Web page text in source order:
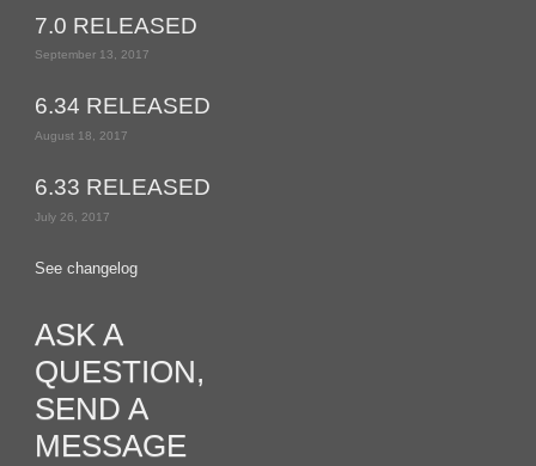
7.0 RELEASED
September 13, 2017
6.34 RELEASED
August 18, 2017
6.33 RELEASED
July 26, 2017
See changelog
ASK A
QUESTION,
SEND A
MESSAGE